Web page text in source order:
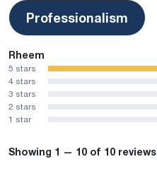
Professionalism
Rheem
5 stars
4 stars
3 stars
2 stars
1 star
Showing 1 — 10 of 10 reviews